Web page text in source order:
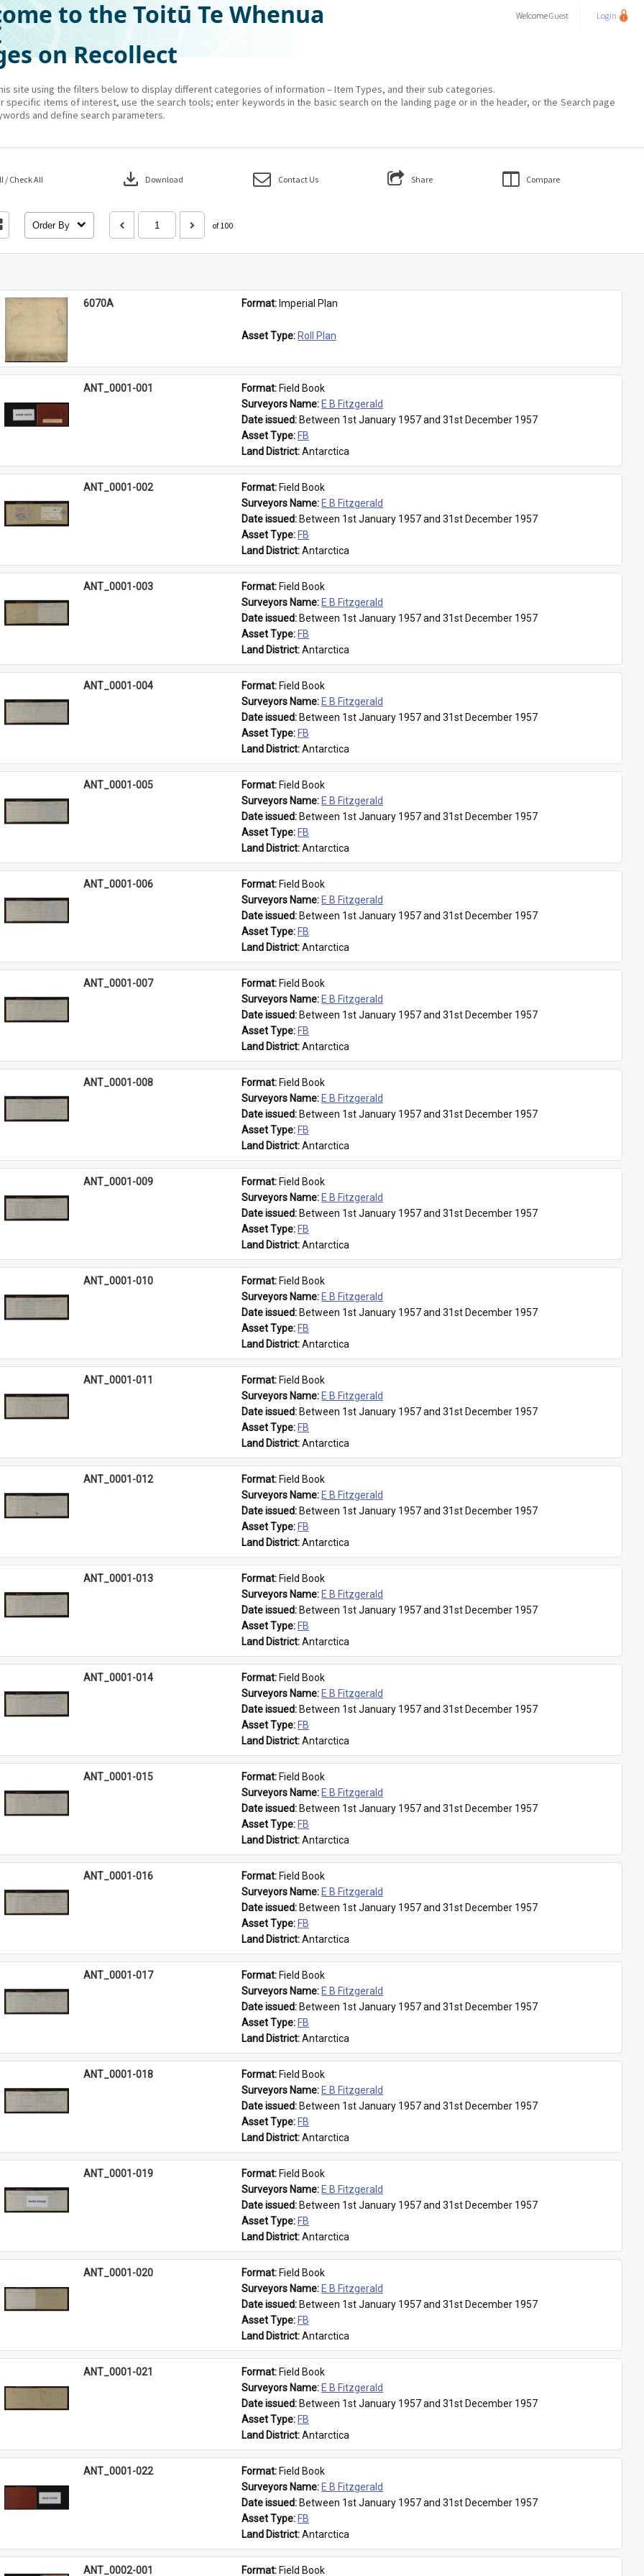
to the Toitū Te Whenua
on Recollect
WelcomeGuest Login
site using the filters below to display different categories of information – Item Types, and their sub categories.
specific items of interest, use the search tools; enter keywords in the basic search on the landing page or in the header, or the Search page
and define search parameters.
/ Check All download Download Contact Us Share Compare
Order By of 100
6070A Format: Imperial Plan
Asset Type: Roll Plan
ANT_0001-001 Format: Field Book
Surveyors Name: E B Fitzgerald
Date issued: Between 1st January 1957 and 31st December 1957
Asset Type: FB
Land District: Antarctica
ANT_0001-002 Format: Field Book
Surveyors Name: E B Fitzgerald
Date issued: Between 1st January 1957 and 31st December 1957
Asset Type: FB
Land District: Antarctica
ANT_0001-003 Format: Field Book
Surveyors Name: E B Fitzgerald
Date issued: Between 1st January 1957 and 31st December 1957
Asset Type: FB
Land District: Antarctica
ANT_0001-004 Format: Field Book
Surveyors Name: E B Fitzgerald
Date issued: Between 1st January 1957 and 31st December 1957
Asset Type: FB
Land District: Antarctica
ANT_0001-005 Format: Field Book
Surveyors Name: E B Fitzgerald
Date issued: Between 1st January 1957 and 31st December 1957
Asset Type: FB
Land District: Antarctica
ANT_0001-006 Format: Field Book
Surveyors Name: E B Fitzgerald
Date issued: Between 1st January 1957 and 31st December 1957
Asset Type: FB
Land District: Antarctica
ANT_0001-007 Format: Field Book
Surveyors Name: E B Fitzgerald
Date issued: Between 1st January 1957 and 31st December 1957
Asset Type: FB
Land District: Antarctica
ANT_0001-008 Format: Field Book
Surveyors Name: E B Fitzgerald
Date issued: Between 1st January 1957 and 31st December 1957
Asset Type: FB
Land District: Antarctica
ANT_0001-009 Format: Field Book
Surveyors Name: E B Fitzgerald
Date issued: Between 1st January 1957 and 31st December 1957
Asset Type: FB
Land District: Antarctica
ANT_0001-010 Format: Field Book
Surveyors Name: E B Fitzgerald
Date issued: Between 1st January 1957 and 31st December 1957
Asset Type: FB
Land District: Antarctica
ANT_0001-011 Format: Field Book
Surveyors Name: E B Fitzgerald
Date issued: Between 1st January 1957 and 31st December 1957
Asset Type: FB
Land District: Antarctica
ANT_0001-012 Format: Field Book
Surveyors Name: E B Fitzgerald
Date issued: Between 1st January 1957 and 31st December 1957
Asset Type: FB
Land District: Antarctica
ANT_0001-013 Format: Field Book
Surveyors Name: E B Fitzgerald
Date issued: Between 1st January 1957 and 31st December 1957
Asset Type: FB
Land District: Antarctica
ANT_0001-014 Format: Field Book
Surveyors Name: E B Fitzgerald
Date issued: Between 1st January 1957 and 31st December 1957
Asset Type: FB
Land District: Antarctica
ANT_0001-015 Format: Field Book
Surveyors Name: E B Fitzgerald
Date issued: Between 1st January 1957 and 31st December 1957
Asset Type: FB
Land District: Antarctica
ANT_0001-016 Format: Field Book
Surveyors Name: E B Fitzgerald
Date issued: Between 1st January 1957 and 31st December 1957
Asset Type: FB
Land District: Antarctica
ANT_0001-017 Format: Field Book
Surveyors Name: E B Fitzgerald
Date issued: Between 1st January 1957 and 31st December 1957
Asset Type: FB
Land District: Antarctica
ANT_0001-018 Format: Field Book
Surveyors Name: E B Fitzgerald
Date issued: Between 1st January 1957 and 31st December 1957
Asset Type: FB
Land District: Antarctica
ANT_0001-019 Format: Field Book
Surveyors Name: E B Fitzgerald
Date issued: Between 1st January 1957 and 31st December 1957
Asset Type: FB
Land District: Antarctica
ANT_0001-020 Format: Field Book
Surveyors Name: E B Fitzgerald
Date issued: Between 1st January 1957 and 31st December 1957
Asset Type: FB
Land District: Antarctica
ANT_0001-021 Format: Field Book
Surveyors Name: E B Fitzgerald
Date issued: Between 1st January 1957 and 31st December 1957
Asset Type: FB
Land District: Antarctica
ANT_0001-022 Format: Field Book
Surveyors Name: E B Fitzgerald
Date issued: Between 1st January 1957 and 31st December 1957
Asset Type: FB
Land District: Antarctica
ANT_0002-001 Format: Field Book